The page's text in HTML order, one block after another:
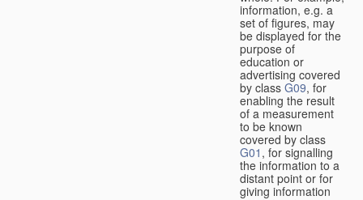
information, e.g. a
set of figures, may
be displayed for the
purpose of
education or
advertising covered
by class G09, for
enabling the result
of a measurement
to be known
covered by class
G01 , for signalling
the information to a
distant point or for
giving information